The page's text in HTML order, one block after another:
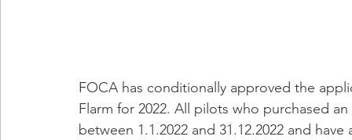
FOCA has conditionally approved the
Flarm for 2022. All pilots who purchased
between 1.1.2022 and 31.12.2022 and